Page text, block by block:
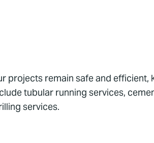
projects remain safe and efficient,
tubular running services,
services.